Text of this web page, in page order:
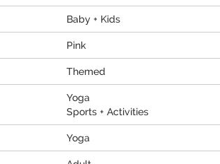
Baby + Kids
Pink
Themed
Yoga
Sports + Activities
Yoga